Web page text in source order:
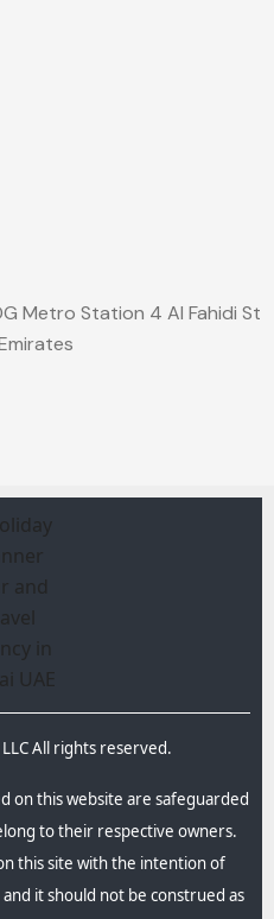
Metro Station 4 Al Fahidi St
All rights reserved.
on this website are safeguarded
to their respective owners.
this site with the intention of
it should not be construed as